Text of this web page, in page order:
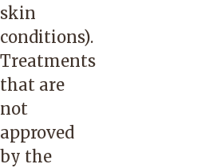
skin
conditions).
Treatments
that are
not
approved
by the